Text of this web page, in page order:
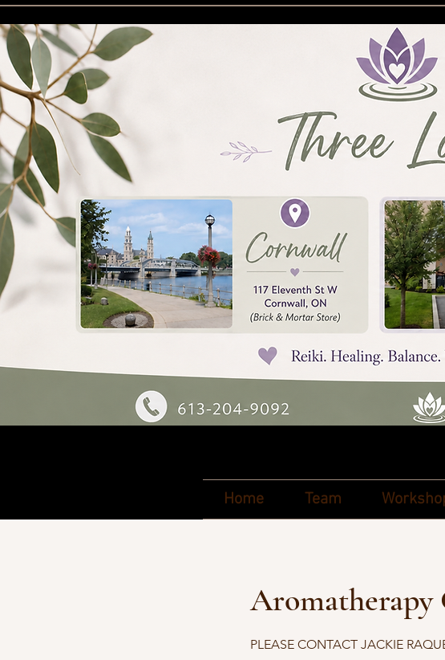
Home Team
PLEASE CONTACT JACKIE